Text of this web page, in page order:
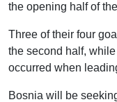
the opening half of
Three of their four
the second half,
occurred when
Bosnia will be